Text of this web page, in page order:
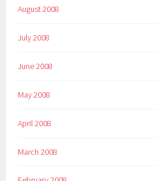
August 2008
July 2008
June 2008
May 2008
April 2008
March 2008